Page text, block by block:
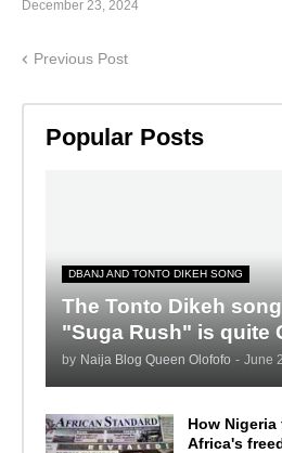
December 23, 2024
Previous Post
Popular Posts
DBANJ AND TONTO DIKEH SONG
The Tonto Dikeh
"Suga Rush" is quite
by Naija Blog Queen Olofofo - June
How
Africa's